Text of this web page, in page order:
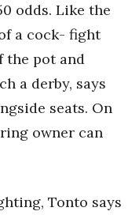
odds. Like the
a cock- fight
the pot and
a derby, says
seats. On
owner can
Tonto says